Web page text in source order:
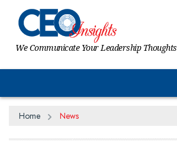
We Communicate Your Leadership Thoughts
Home News